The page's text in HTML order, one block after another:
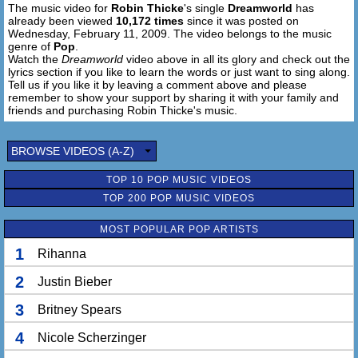
The music video for Robin Thicke's single Dreamworld has
already been viewed 10,172 times since it was posted on
Wednesday, February 11, 2009. The video belongs to the music
genre of Pop
Watch the Dreamworld video above in all its glory and check out the
lyrics section if you like to learn the words or just want to sing along.
Tell us if you like it by leaving a comment above and please
remember to show your support by sharing it with your family and
friends and purchasing Robin Thicke's music.
BROWSE VIDEOS (A-Z)
TOP 10 POP MUSIC VIDEOS
TOP 200 POP MUSIC VIDEOS
MOST POPULAR POP ARTISTS
1 Rihanna
2 Justin Bieber
3 Britney Spears
4 Nicole Scherzinger